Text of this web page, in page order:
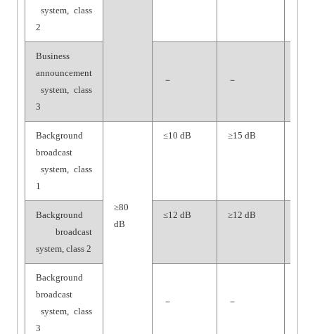
system, class
2
Business
announcement
system, class
3
－ －
Background
broadcast
system, class
1
≥80
dB
≤10 dB ≥15 dB
Background
broadcast
system, class 2
≤12 dB ≥12 dB
Background
broadcast
system, class
3
－ －